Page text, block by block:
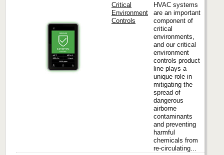
Critical
Environment
Controls
HVAC systems
are an important
component of
critical
environments,
and our critical
environment
controls product
line plays a
unique role in
mitigating the
spread of
dangerous
airborne
contaminants
and preventing
harmful
chemicals from
re-circulating...